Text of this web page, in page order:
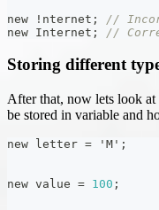
new
! nternet ;
//
new Internet ; //
Storing different
After that, now lets look at
be stored in variable and
new letter = 'M' ;
new value = 100 ;